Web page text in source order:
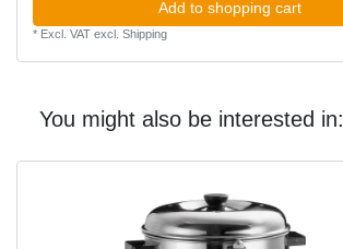
Add to shopping cart
* Excl. VATexcl. Shipping
You might also be interested in: